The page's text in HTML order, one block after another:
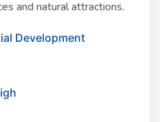
and natural attractions.
Development